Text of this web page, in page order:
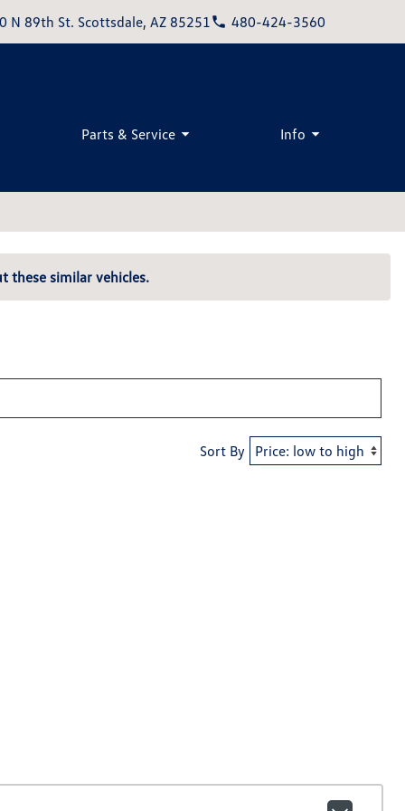
N 89th St. Scottsdale, AZ 85251 480-424-3560
Parts & Service Info
these similar vehicles.
Sort By